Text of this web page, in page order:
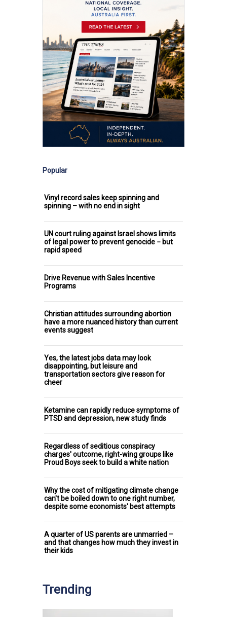
Popular
Vinyl record sales keep spinning and
spinning – with no end in sight
UN court ruling against Israel shows limits
of legal power to prevent genocide − but
rapid speed
Drive Revenue with Sales Incentive
Programs
Christian attitudes surrounding abortion
have a more nuanced history than current
events suggest
Yes, the latest jobs data may look
disappointing, but leisure and
transportation sectors give reason for
cheer
Ketamine can rapidly reduce symptoms of
PTSD and depression, new study finds
Regardless of seditious conspiracy
charges' outcome, right-wing groups like
Proud Boys seek to build a white nation
Why the cost of mitigating climate change
can't be boiled down to one right number,
despite some economists' best attempts
A quarter of US parents are unmarried –
and that changes how much they invest in
their kids
Trending